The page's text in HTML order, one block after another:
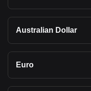
Australian Dollar
Euro